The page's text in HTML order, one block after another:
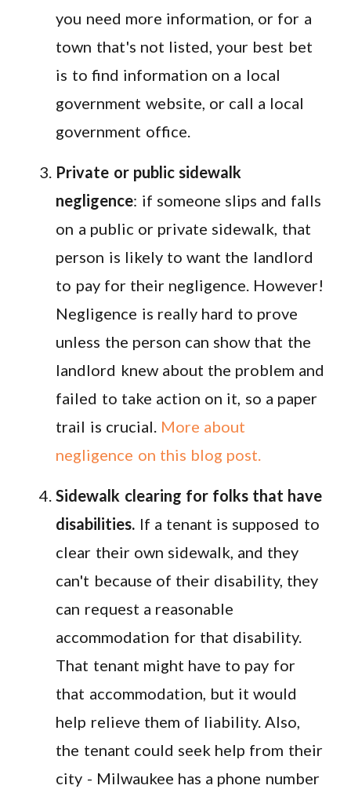
you need more information, or for a
town that's not listed, your best bet
is to find information on a local
government website, or call a local
government office.
Private or public sidewalk
negligence: if someone slips and falls
on a public or private sidewalk, that
person is likely to want the landlord
to pay for their negligence. However!
Negligence is really hard to prove
unless the person can show that the
landlord knew about the problem and
failed to take action on it, so a paper
trail is crucial. More about
negligence on this blog post.
Sidewalk clearing for folks that have
disabilities. If a tenant is supposed to
clear their own sidewalk, and they
can't because of their disability, they
can request a reasonable
accommodation for that disability.
That tenant might have to pay for
that accommodation, but it would
help relieve them of liability. Also,
the tenant could seek help from their
city - Milwaukee has a phone number